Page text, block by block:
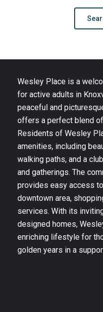
Wesley Place is a
for active adults in
peaceful and
offers a perfect blend
Residents of Wesley
amenities, including
walking paths, and a
and gatherings. The
provides easy access
downtown area,
services. With its
designed homes,
enriching lifestyle for
golden years in a